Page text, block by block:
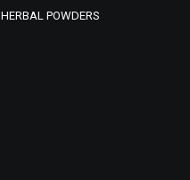
HERBAL POWDERS